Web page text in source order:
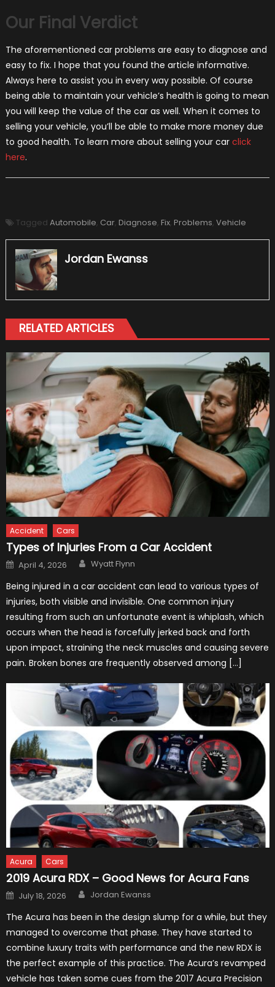
Our Final Verdict
The aforementioned car problems are easy to diagnose and
easy to fix. I hope that you found the article informative.
Always here to assist you in every way possible. Of course
being able to maintain your vehicle’s health is going to mean
you will keep the value of the car as well. When it comes to
selling your vehicle, you’ll be able to make more money due
to good health. To learn more about selling your car click
here.
Tagged Automobile, Car, Diagnose, Fix, Problems, Vehicle
Jordan Ewanss
RELATED ARTICLES
Accident Cars
Types of Injuries From a Car Accident
Posted
on
April 4, 2026 Author
Wyatt Flynn
Being injured in a car accident can lead to various types of
injuries, both visible and invisible. One common injury
resulting from such an unfortunate event is whiplash, which
occurs when the head is forcefully jerked back and forth
upon impact, straining the neck muscles and causing severe
pain. Broken bones are frequently observed among […]
Acura Cars
2019 Acura RDX – Good News for Acura Fans
Posted
on
July 18, 2026 Author
Jordan Ewanss
The Acura has been in the design slump for a while, but they
managed to overcome that phase. They have started to
combine luxury traits with performance and the new RDX is
the perfect example of this practice. The Acura’s revamped
vehicle has taken some cues from the 2017 Acura Precision